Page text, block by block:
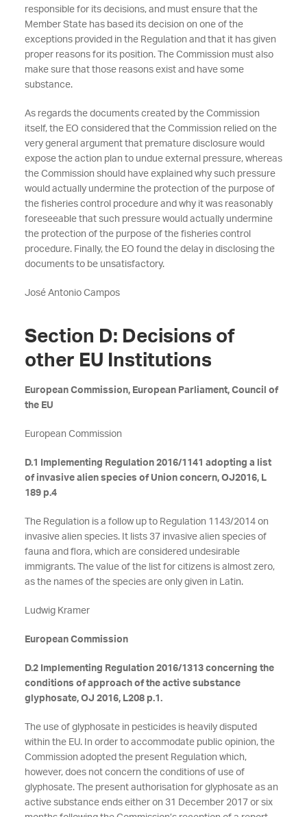
responsible for its decisions, and must ensure that the
Member State has based its decision on one of the
exceptions provided in the Regulation and that it has given
proper reasons for its position. The Commission must also
make sure that those reasons exist and have some
substance.
As regards the documents created by the Commission
itself, the EO considered that the Commission relied on the
very general argument that premature disclosure would
expose the action plan to undue external pressure, whereas
the Commission should have explained why such pressure
would actually undermine the protection of the purpose of
the fisheries control procedure and why it was reasonably
foreseeable that such pressure would actually undermine
the protection of the purpose of the fisheries control
procedure. Finally, the EO found the delay in disclosing the
documents to be unsatisfactory.
José Antonio Campos
Section D: Decisions of
other EU Institutions
European Commission, European Parliament, Council of
the EU
European Commission
D.1 Implementing Regulation 2016/1141 adopting a list
of invasive alien species of Union concern, OJ2016, L
189 p.4
The Regulation is a follow up to Regulation 1143/2014 on
invasive alien species. It lists 37 invasive alien species of
fauna and flora, which are considered undesirable
immigrants. The value of the list for citizens is almost zero,
as the names of the species are only given in Latin.
Ludwig Kramer
European Commission
D.2 Implementing Regulation 2016/1313 concerning the
conditions of approach of the active substance
glyphosate, OJ 2016, L208 p.1.
The use of glyphosate in pesticides is heavily disputed
within the EU. In order to accommodate public opinion, the
Commission adopted the present Regulation which,
however, does not concern the conditions of use of
glyphosate. The present authorisation for glyphosate as an
active substance ends either on 31 December 2017 or six